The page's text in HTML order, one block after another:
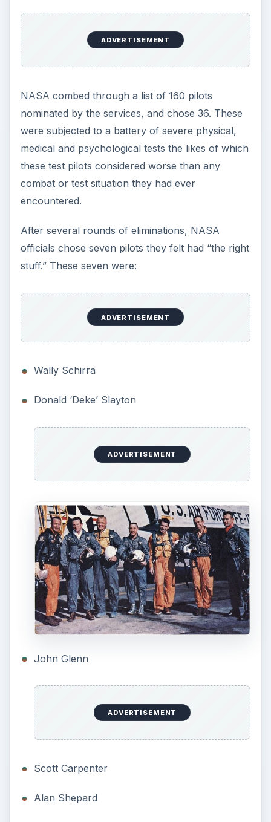
Alan Shepard
Gordon ‘Gordo” Cooper
They represented each aviation service—Air
Force, Navy, Marines.
As to what to call them, NASA went to history.
The early pioneers of ballooning had been called
spaceflight not be called Astronauts?
So the seven test pilots became the Mercury
Manned Spacecraft
Designing a spacecraft from scratch was not an
—was already decided upon, but there were
many other factors up in the air. For one…the
heatshield. Should it be a solid heat sink like the
heat shield, that is, one that the material turns
from solid to gas under extreme heat, and carries
the heat away from the capsule? There were
proponents for both, and not a lot of give on
either side.
Eventually the ablating shield won out, especially
when, in a test, the heat sink was detached from
actually coming back to hit the capsule.
Less contentious was the escape system for
emergencies to take the space craft away from
the booster in a catastrophic failure. There was
no argument, this was required. Two types of
the booster. The other used solids on a tower at